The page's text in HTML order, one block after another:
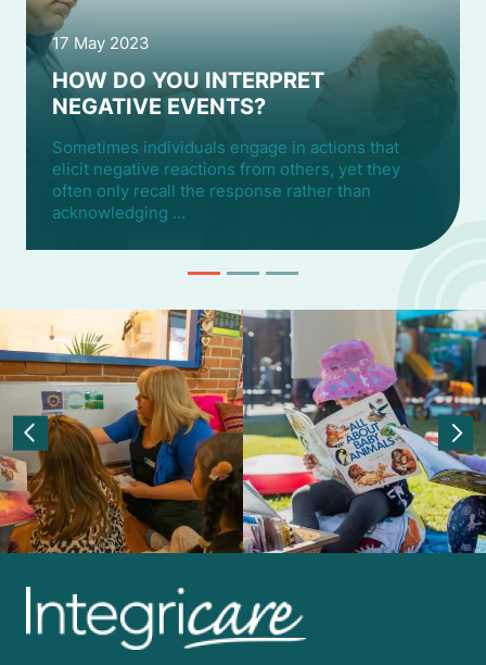
17 May 2023
HOW DO YOU INTERPRET
NEGATIVE EVENTS?
Sometimes individuals engage in actions that
elicit negative reactions from others, yet they
often only recall the response rather than
acknowledging …